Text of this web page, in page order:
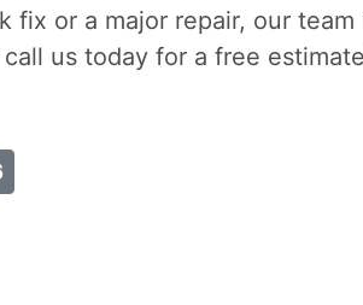
fix or a major repair, our team
us today for a free